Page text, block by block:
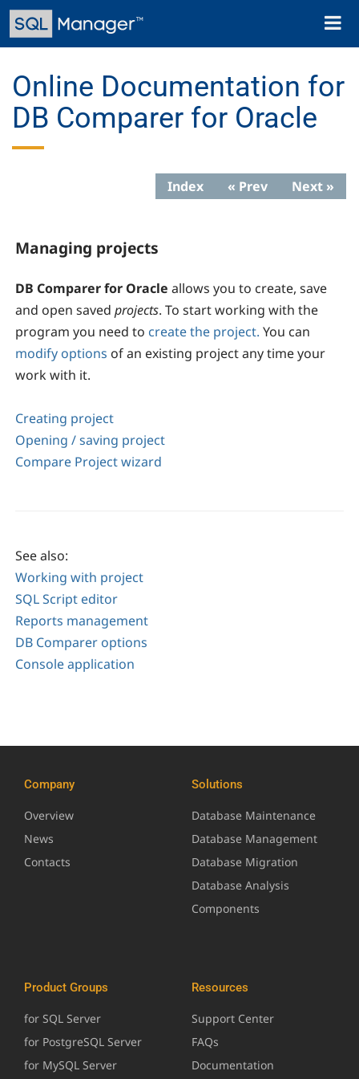
Skip
main
Toggle
Online Documentation for
DB Comparer for Oracle
Index « Prev Next »
Managing projects
DB Comparer for Oracle allows you to create, save
and open saved projects. To start working with the
program you need to create the project. You can
modify options of an existing project any time your
work with it.
Creating project
Opening / saving project
Compare Project wizard
See also:
Working with project
SQL Script editor
Reports management
DB Comparer options
Console application
Company
Overview
News
Contacts
Solutions
Database Maintenance
Database Management
Database Migration
Database Analysis
Components
Product Groups
for SQL Server
for PostgreSQL Server
for MySQL Server
Resources
Support Center
FAQs
Documentation